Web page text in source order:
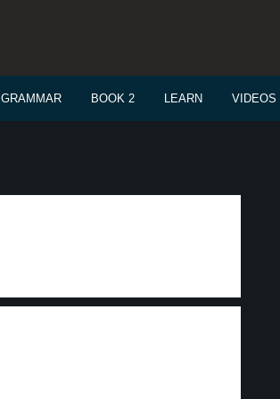
GRAMMAR BOOK 2 LEARN VIDEOS